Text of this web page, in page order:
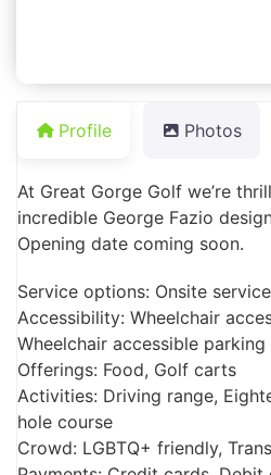
Profile Photos
At Great Gorge Golf we’re
incredible George Fazio
Opening date coming soon.
Service options: Onsite
Accessibility: Wheelchair
Wheelchair accessible parking
Offerings: Food, Golf carts
Activities: Driving range,
hole course
Crowd: LGBTQ+ friendly,